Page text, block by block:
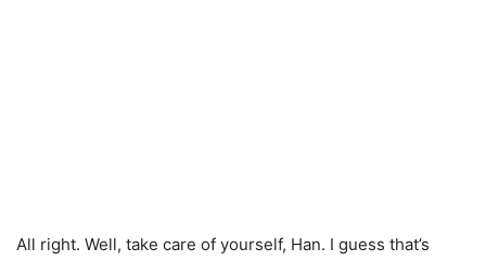
All right. Well, take care of yourself, Han. I guess that’s